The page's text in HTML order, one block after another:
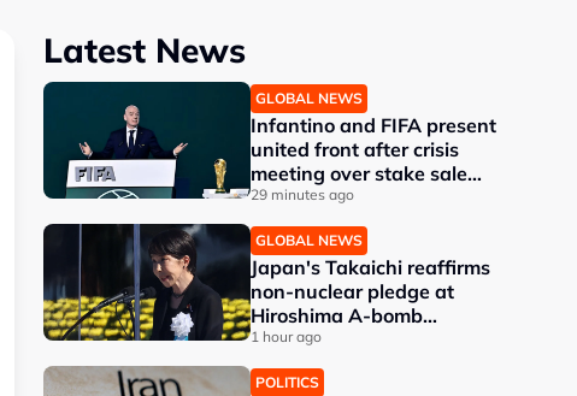
Latest News
GLOBAL NEWS
Infantino and FIFA present
united front after crisis
meeting over stake sale
fallout
29 minutes ago
GLOBAL NEWS
Japan's Takaichi reaffirms
non-nuclear pledge at
Hiroshima A-bomb
anniversary
1 hour ago
POLITICS